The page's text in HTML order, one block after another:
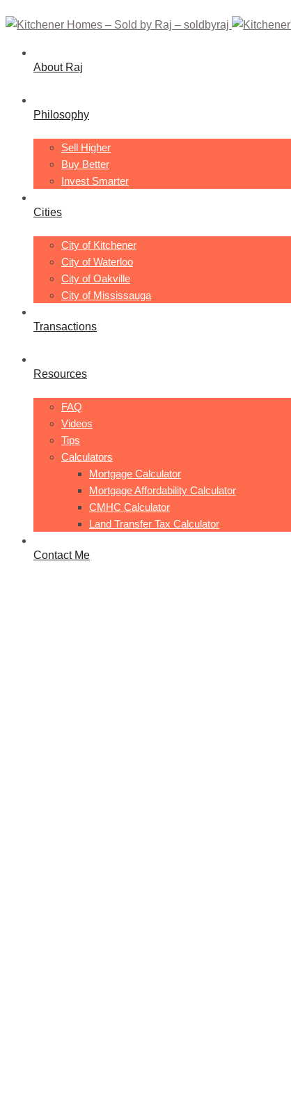
About Raj
Philosophy
Sell Higher
Buy Better
Invest Smarter
Cities
City of Kitchener
City of Waterloo
City of Oakville
City of Mississauga
Transactions
Resources
FAQ
Videos
Tips
Calculators
Mortgage Calculator
Mortgage Affordability Calculator
CMHC Calculator
Land Transfer Tax Calculator
Contact Me